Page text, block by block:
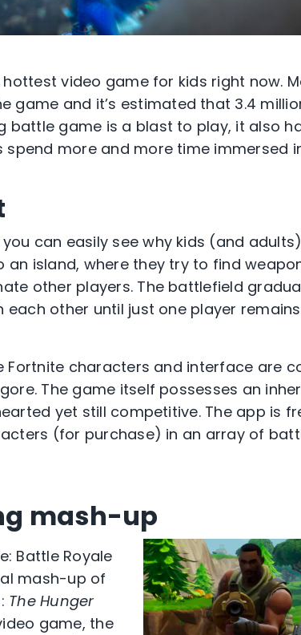
video game for kids right now.
game and it’s estimated that 3.4
game is a blast to play, it also
more and more time immersed
can easily see why kids (and
an island, where they try to find
other players. The battlefield
each other until just one player
Fortnite characters and interface are
The game itself possesses an
yet still competitive. The app is
(for purchase) in an array of
mash-up
Battle Royale
mash-up of
The Hunger
game, the